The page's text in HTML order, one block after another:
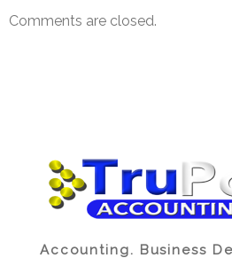
Comments are closed.
Accounting. Business